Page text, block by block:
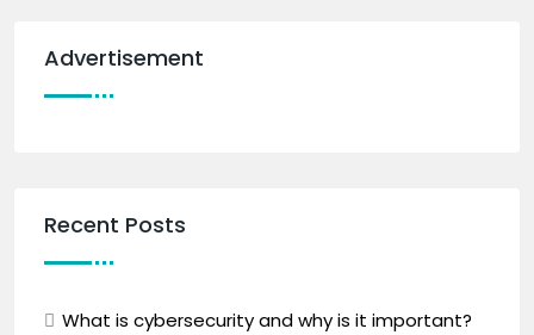
Advertisement
Recent Posts
What is cybersecurity and why is it important?